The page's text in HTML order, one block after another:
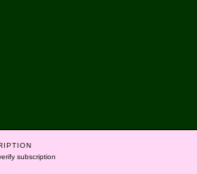
subscription